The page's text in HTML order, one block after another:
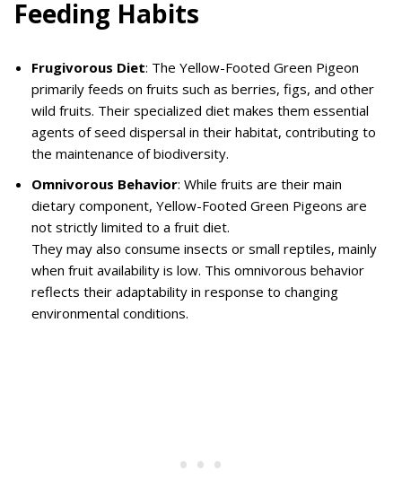
Feeding Habits
Frugivorous Diet: The Yellow-Footed Green Pigeon
primarily feeds on fruits such as berries, figs, and other
wild fruits. Their specialized diet makes them essential
agents of seed dispersal in their habitat, contributing to
the maintenance of biodiversity.
Omnivorous Behavior: While fruits are their main
dietary component, Yellow-Footed Green Pigeons are
not strictly limited to a fruit diet.
They may also consume insects or small reptiles, mainly
when fruit availability is low. This omnivorous behavior
reflects their adaptability in response to changing
environmental conditions.